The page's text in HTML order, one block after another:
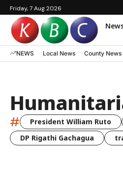
Friday, 7 Aug 2026
NEWS Local News County News
# President William Ruto
DP Rigathi Gachagua